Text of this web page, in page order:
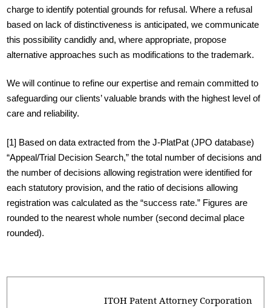
charge to identify potential grounds for refusal. Where a refusal
based on lack of distinctiveness is anticipated, we communicate
this possibility candidly and, where appropriate, propose
alternative approaches such as modifications to the trademark.
We will continue to refine our expertise and remain committed to
safeguarding our clients’ valuable brands with the highest level of
care and reliability.
[1] Based on data extracted from the J-PlatPat (JPO database)
“Appeal/Trial Decision Search,” the total number of decisions and
the number of decisions allowing registration were identified for
each statutory provision, and the ratio of decisions allowing
registration was calculated as the “success rate.” Figures are
rounded to the nearest whole number (second decimal place
rounded).
ITOH Patent Attorney Corporation